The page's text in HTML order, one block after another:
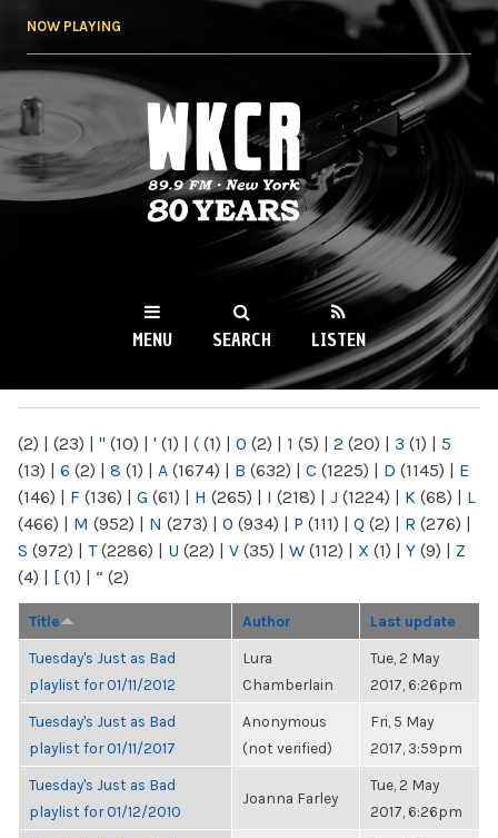
NOW PLAYING
WKCR 89.9FM
NY
MENU SEARCH LISTEN
(2) | (23) | " (10) | ' (1) | ( (1) | 0 (2) | 1 (5) | 2 (20) | 3 (1) | 5
(13) | 6 (2) | 8 (1) | A (1674) | B (632) | C (1225) | D (1145) | E
(146) | F (136) | G (61) | H (265) | I (218) | J (1224) | K (68) | L
(466) | M (952) | N (273) | O (934) | P (111) | Q (2) | R (276) |
S (972) | T(2286) | U (22) | V (35) | W (112) | X (1) | Y (9) | Z
(4) | [ (1) | “ (2)
Title Author Last update
Tuesday's Just as Bad
playlist for 01/11/2012
Lura
Chamberlain
Tue, 2 May
2017, 6:26pm
Tuesday's Just as Bad
playlist for 01/11/2017
Anonymous
(not verified)
Fri, 5 May
2017, 3:59pm
Tuesday's Just as Bad
playlist for 01/12/2010
Joanna Farley
Tue, 2 May
2017, 6:26pm